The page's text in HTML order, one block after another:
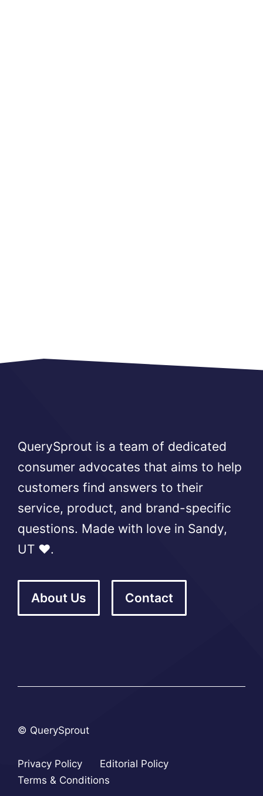
QuerySprout is a team of dedicated
consumer advocates that aims to help
customers find answers to their
service, product, and brand-specific
questions. Made with love in Sandy,
UT ❤️.
About Us Contact
© QuerySprout
Privacy Policy
Editorial Policy
Terms & Conditions